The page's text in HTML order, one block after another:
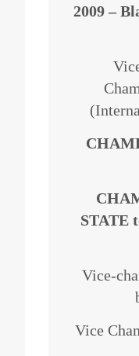
2009 –
STATE
Vice-
Vice